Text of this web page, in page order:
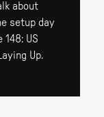
about
setup day
148: US
Up.